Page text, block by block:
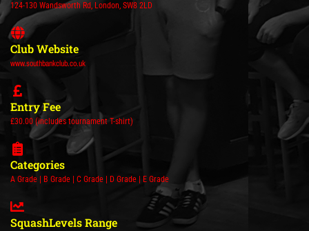
124-130 Wandsworth Rd, London, SW8 2LD
Club Website
www.southbankclub.co.uk
Entry Fee
£30.00 (includes tournament T-shirt)
Categories
A Grade | B Grade | C Grade | D Grade | E Grade
SquashLevels Range